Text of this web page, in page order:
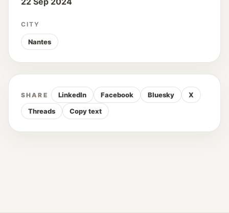
CITY
Nantes
SHARE LinkedIn Facebook Bluesky
X
Threads
Copy text